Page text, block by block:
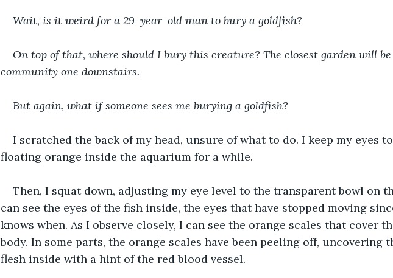
Wait, is it weird for a 29-year-old man to bury a goldfish?
On top of that, where should I bury this creature? The closest garden will
community one downstairs.
But again, what if someone sees me burying a goldfish?
I scratched the back of my head, unsure of what to do. I keep my eyes
floating orange inside the aquarium for a while.
Then, I squat down, adjusting my eye level to the transparent bowl on
can see the eyes of the fish inside, the eyes that have stopped moving
knows when. As I observe closely, I can see the orange scales that cover
body. In some parts, the orange scales have been peeling off, uncovering
flesh inside with a hint of the red blood vessel.